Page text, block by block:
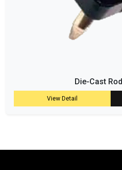
Die-Cast
View Detail